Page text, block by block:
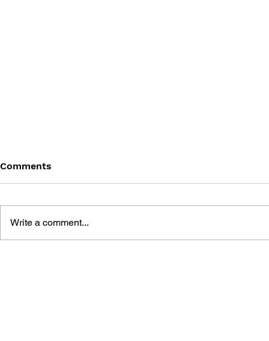
Comments
Write a comment...